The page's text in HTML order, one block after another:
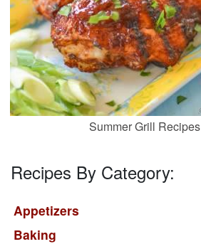
Summer Grill Recipes
Recipes By Category:
Appetizers
Baking